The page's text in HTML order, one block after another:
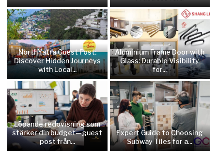
NorthYatra Guest Post:
Discover Hidden Journeys
with Local...
Aluminium Frame Door with
Glass: Durable Visibility
for...
Löpande redovisning som
stärker din budget—guest
post från...
Expert Guide to Choosing
Subway Tiles for a...